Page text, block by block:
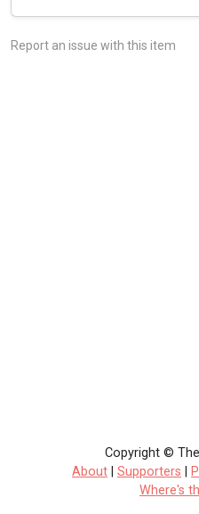
Report an issue with this item
Copyright ©
About
Supporters
Where's